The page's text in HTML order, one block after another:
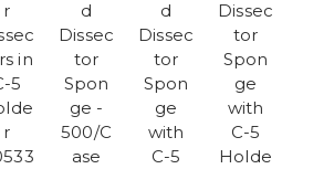
r
in
5
r
d
Dissec
tor
Spon
ge -
500/C
ase
d
Dissec
tor
Spon
ge
with
C-5
Dissec
tor
Spon
ge
with
C-5
Holde